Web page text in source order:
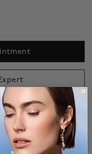
brilliant-cut